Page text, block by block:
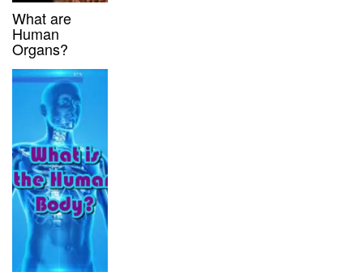
What are
Human
Organs?